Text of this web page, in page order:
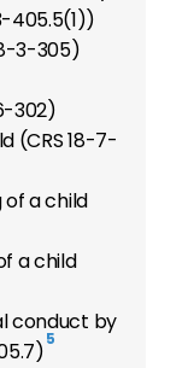
405.5(1))
3-305)
302)
(CRS 18-7-
a child
a child
conduct by
5